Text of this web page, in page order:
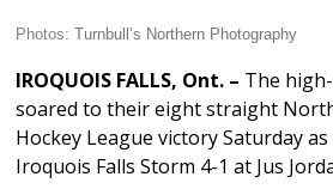
Photos:Turnbull’s Northern Photography
IROQUOIS FALLS, Ont. – The
soared to their eight straight
Hockey League victory Saturday
Iroquois Falls Storm 4-1 at Jus